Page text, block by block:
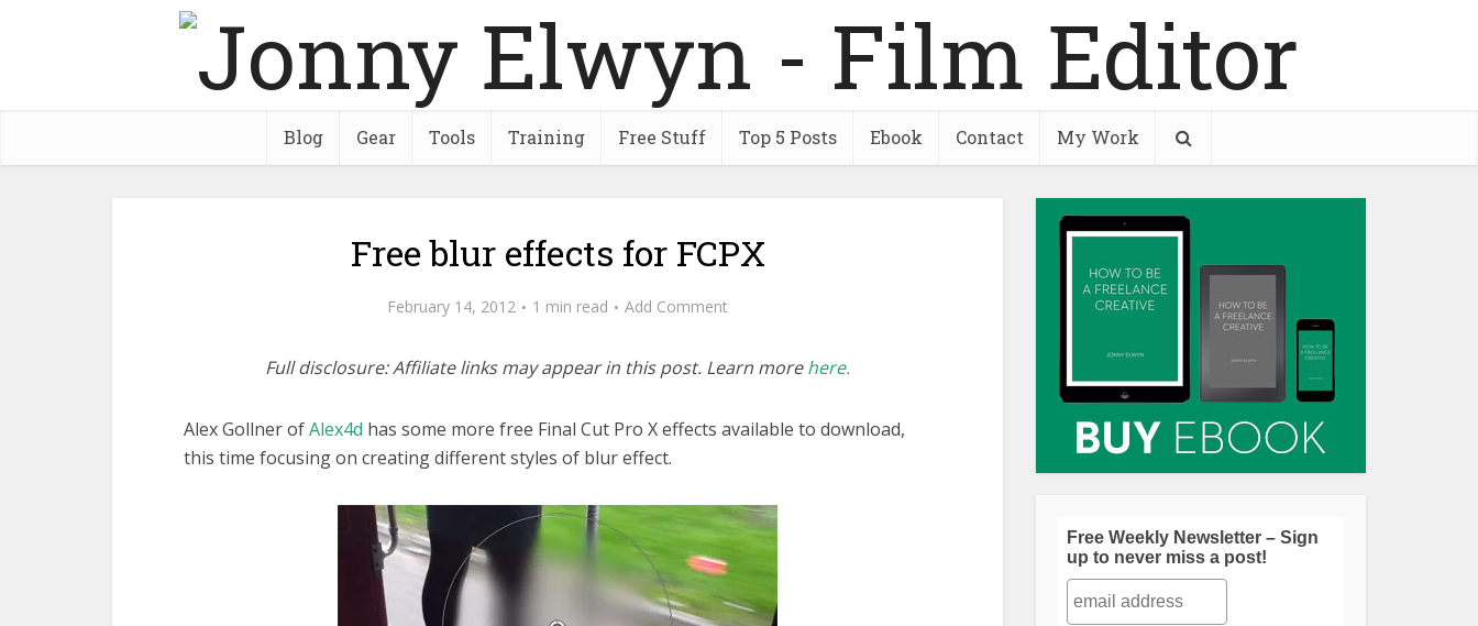
Blog Gear Tools Training Free Stuff Top 5 Posts Ebook Contact My Work
Free blur effects for FCPX
February 14, 2012 1 min read Add Comment
Full disclosure: Affiliate links may appear in this post. Learn morehere.
Alex Gollner ofAlex4d has some more free Final Cut Pro X effects available to download,
this time focusing on creating different styles of blur effect.
Free Weekly Newsletter – Sign
up to never miss a post!